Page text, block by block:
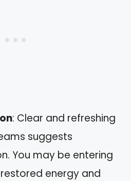
: Clear and refreshing
suggests
You may be entering
energy and